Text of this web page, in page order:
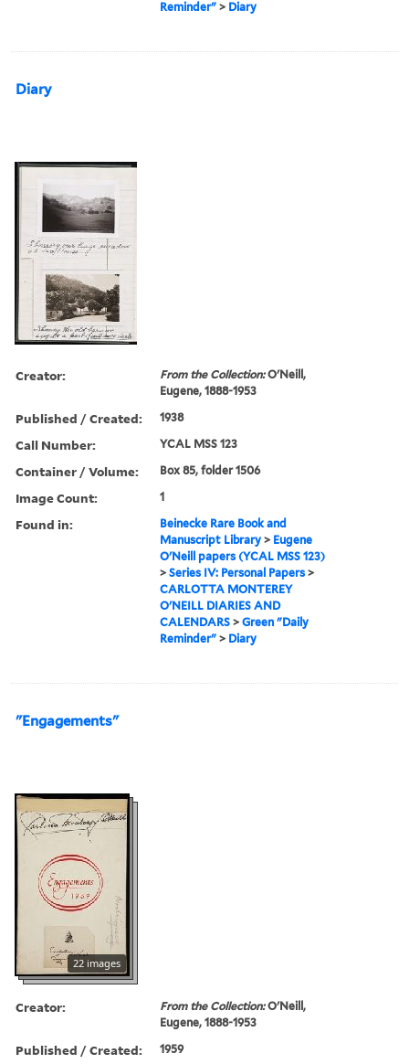
Reminder" > Diary
Diary
Creator: From the Collection:O'Neill,
Eugene, 1888-1953
Published / Created: 1938
Call Number: YCAL MSS 123
Container / Volume: Box 85, folder 1506
Image Count: 1
Found in:
Beinecke Rare Book and
Manuscript Library > Eugene
O'Neill papers (YCAL MSS 123)
>Series IV: Personal Papers >
CARLOTTA MONTEREY
O'NEILL DIARIES AND
CALENDARS >Green "Daily
Reminder" > Diary
"Engagements"
22 images
Creator: From the Collection:O'Neill,
Eugene, 1888-1953
Published / Created: 1959